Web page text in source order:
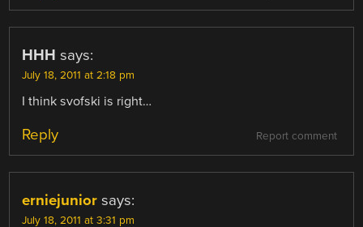
HHH says:
July 18, 2011 at 2:18 pm
I think svofski is right…
Report comment
Reply
erniejunior says:
July 18, 2011 at 3:31 pm